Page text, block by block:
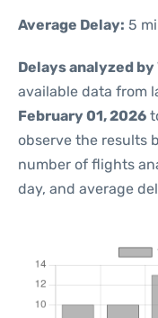
Average Delay: 5
Delays analyzed by
available data from
February 01, 2026
observe the results
number of flights
day, and average